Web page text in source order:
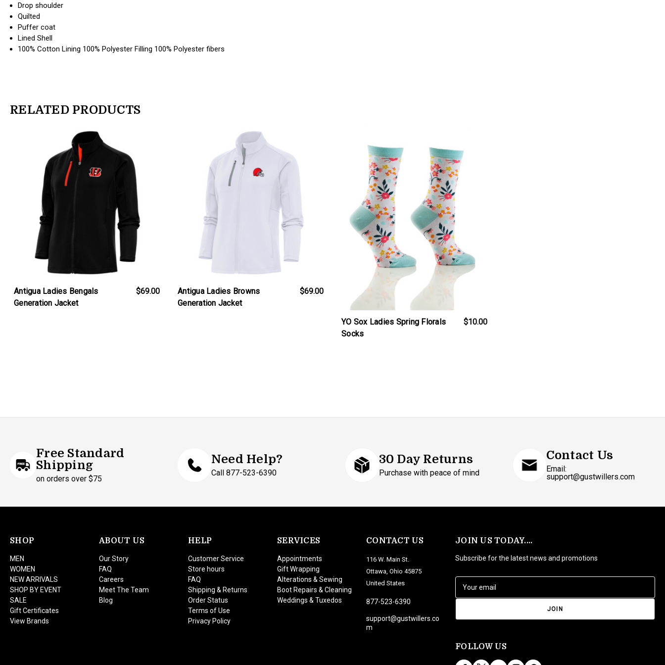
Drop shoulder
Quilted
Puffer coat
Lined Shell
100% Cotton Lining 100% Polyester Filling 100% Polyester fibers
RELATED PRODUCTS
Antigua Ladies Bengals
Generation Jacket
$69.00
products.view_product
Antigua Ladies Browns
Generation Jacket
$69.00
YO Sox Ladies Spring Florals
Socks
$10.00
Free Standard
Shipping
on orders over $75
Need Help?
Call 877-523-6390
30 Day Returns
Purchase with peace of mind
Contact Us
Email:
support@gustwillers.com
JOIN US TODAY....
Subscribe for the latest news and promotions
a
d
FOLLOW US
SHOP
MEN
WOMEN
NEW ARRIVALS
SHOP BY EVENT
SALE
Gift Certificates
View Brands
ABOUT US
Our Story
FAQ
Careers
Meet The Team
Blog
HELP
Customer Service
Store hours
FAQ
Shipping & Returns
Order Status
Terms of Use
Privacy Policy
SERVICES
Appointments
Gift Wrapping
Alterations & Sewing
Boot Repairs & Cleaning
Weddings & Tuxedos
CONTACT US
116 W. Main St.
Ottawa, Ohio 45875
United States
877-523-6390
support@gustwillers.co
m